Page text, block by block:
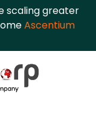
scaling greater
Ascentium